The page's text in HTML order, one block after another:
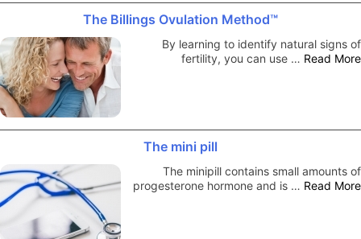
The Billings Ovulation Method™
By learning to identify natural signs of
fertility, you can use … Read More
The mini pill
The minipill contains small amounts of
progesterone hormone and is … Read More